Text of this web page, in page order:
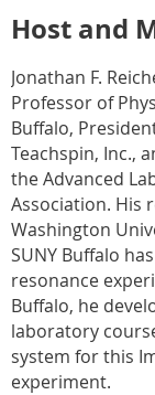
Host and
Jonathan F.
Professor of
Buffalo,
Teachspin, Inc.,
the Advanced
Association. His
Washington
SUNY Buffalo
resonance
Buffalo, he
laboratory
system for this
experiment.